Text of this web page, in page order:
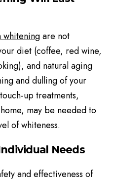
whiteningare not
diet (coffee, red wine,
and natural aging
and dulling of your
up treatments,
may be needed to
of whiteness.
Needs
and effectiveness of